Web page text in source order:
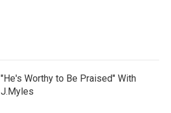
"He's Worthy to Be Praised" With
J.Myles